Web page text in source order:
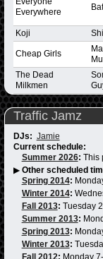
Everywhere
Koji
Cheap Girls
The Dead
Milkmen
Traffic Jamz
DJs: Jamie
Current schedule:
Summer 2026: This
▶ Other scheduled
Spring 2014:
Winter 2014:
Fall 2013: Tuesday
Summer 2013:
Spring 2013:
Winter 2013:
Fall 2012: Monday